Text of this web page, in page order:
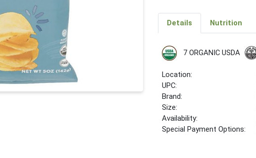
Details Nutrition
7 ORGANIC USDA
Location:
UPC:
Brand:
Size:
Availability:
Special Payment Options: